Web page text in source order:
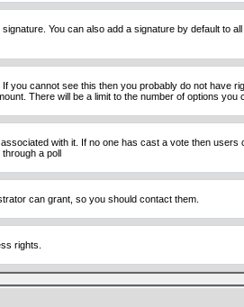
You can also add a signature by default to
you cannot see this then you probably do not have
There will be a limit to the number of options
with it. If no one has cast a vote then users
a poll
can grant, so you should contact them.
rights.